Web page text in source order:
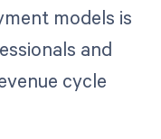
models is
and
cycle